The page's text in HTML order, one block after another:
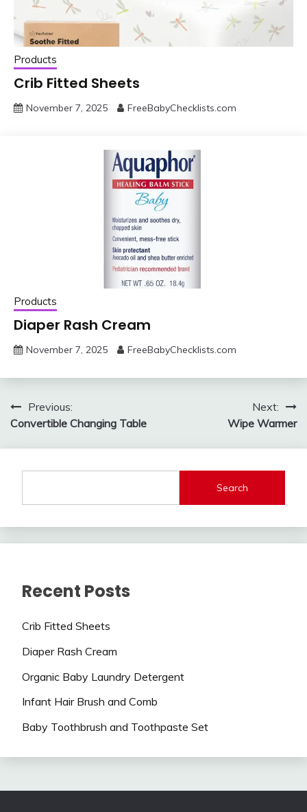
Products
Crib Fitted Sheets
November 7, 2025 FreeBabyChecklists.com
Products
Diaper Rash Cream
November 7, 2025 FreeBabyChecklists.com
Post
navigation
Previous:
Convertible Changing Table
Next:
Wipe Warmer
Search
Recent Posts
Crib Fitted Sheets
Diaper Rash Cream
Organic Baby Laundry Detergent
Infant Hair Brush and Comb
Baby Toothbrush and Toothpaste Set